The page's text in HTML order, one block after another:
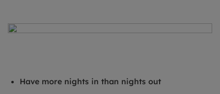
Have more nights in than nights out